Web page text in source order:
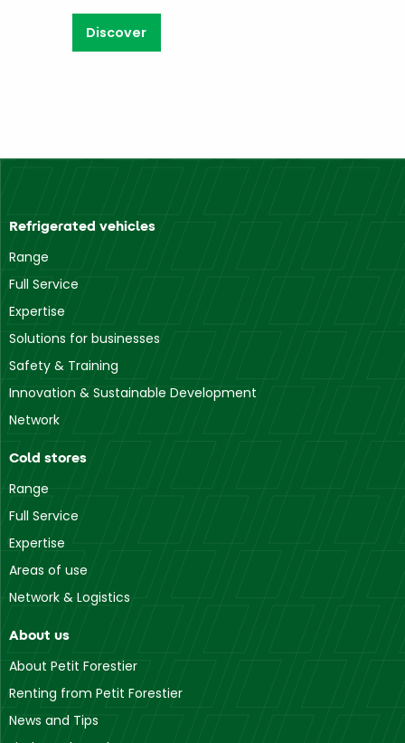
Discover
Refrigerated vehicles
Range
Full Service
Expertise
Solutions for businesses
Safety & Training
Innovation & Sustainable Development
Network
Cold stores
Range
Full Service
Expertise
Areas of use
Network & Logistics
About us
About Petit Forestier
Renting from Petit Forestier
News and Tips